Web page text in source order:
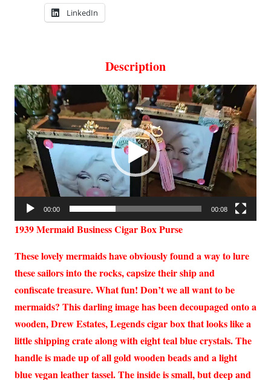
LinkedIn
Description
Video
Player
00:00 00:08
1939 Mermaid Business Cigar Box Purse
These lovely mermaids have obviously found a way to lure
these sailors into the rocks, capsize their ship and
confiscate treasure. What fun! Don’t we all want to be
mermaids? This darling image has been decoupaged onto a
wooden, Drew Estates, Legends cigar box that looks like a
little shipping crate along with eight teal blue crystals. The
handle is made up of all gold wooden beads and a light
blue vegan leather tassel. The inside is small, but deep and